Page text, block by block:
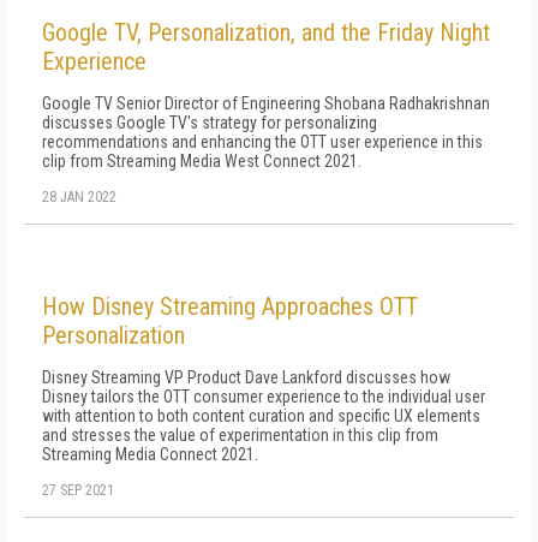
Google TV, Personalization, and the Friday Night
Experience
Google TV Senior Director of Engineering Shobana Radhakrishnan
discusses Google TV's strategy for personalizing
recommendations and enhancing the OTT user experience in this
clip from Streaming Media West Connect 2021.
28 JAN 2022
How Disney Streaming Approaches OTT
Personalization
Disney Streaming VP Product Dave Lankford discusses how
Disney tailors the OTT consumer experience to the individual user
with attention to both content curation and specific UX elements
and stresses the value of experimentation in this clip from
Streaming Media Connect 2021.
27 SEP 2021